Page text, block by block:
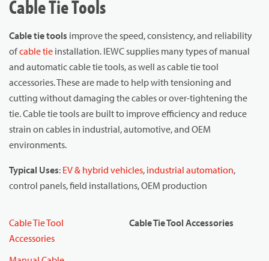
Cable Tie Tools
Cable tie tools improve the speed, consistency, and reliability
ofcable tie installation. IEWC supplies many types of manual
and automatic cable tie tools, as well as cable tie tool
accessories. These are made to help with tensioning and
cutting without damaging the cables or over-tightening the
tie. Cable tie tools are built to improve efficiency and reduce
strain on cables in industrial, automotive, and OEM
environments.
Typical Uses: EV & hybrid vehicles, industrial automation,
control panels, field installations, OEM production
Cable Tie Tool
Accessories
Cable Tie Tool Accessories